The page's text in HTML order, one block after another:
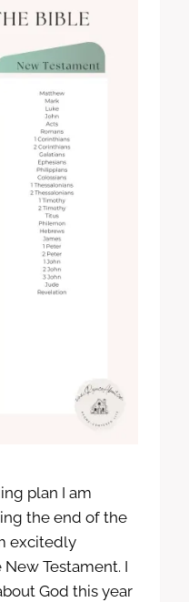
plan I am
the end of the
excitedly
Testament. I
God this year